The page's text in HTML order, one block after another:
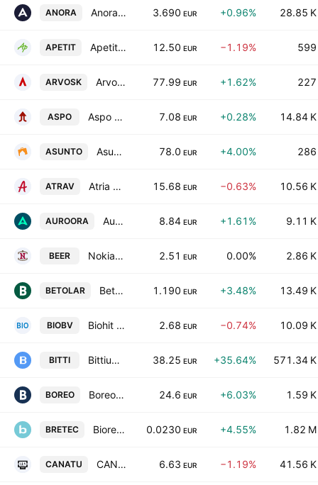
ANORA Anora Group Oyj 3.690 EUR +0.96% 28.85 K
APETIT Apetit Oyj 12.50 EUR −1.19% 599
ARVOSK Arvo Sijoitusosuuskunta 77.99 EUR +1.62% 227
ASPO Aspo Plc 7.08 EUR +0.28% 14.84 K
ASUNTO Asuntosalkku Oy Class A 78.0 EUR +4.00% 286
ATRAV Atria Oyj Class A 15.68 EUR −0.63% 10.56 K
AUROORA Auroora Group Plc 8.84 EUR +1.61% 9.11 K
BEER Nokian Panimo Oyj 2.51 EUR 0.00% 2.86 K
BETOLAR Betolar Oyj 1.190 EUR +3.48% 13.49 K
BIOBV Biohit Oyj Class B 2.68 EUR −0.74% 10.09 K
BITTI Bittium Corporation 38.25 EUR +35.64% 571.34 K
BOREO Boreo Oyj 24.6 EUR +6.03% 1.59 K
BRETEC Bioretec Ltd. 0.0230 EUR +4.55% 1.82 M
CANATU CANATU PLC 6.63 EUR −1.19% 41.56 K